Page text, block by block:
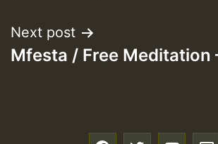
Next post
Mfesta / Free Meditation